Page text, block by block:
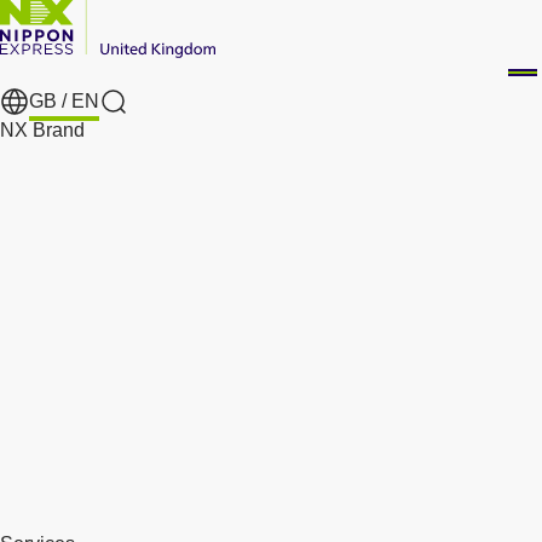
GB / EN
Search
NX Brand